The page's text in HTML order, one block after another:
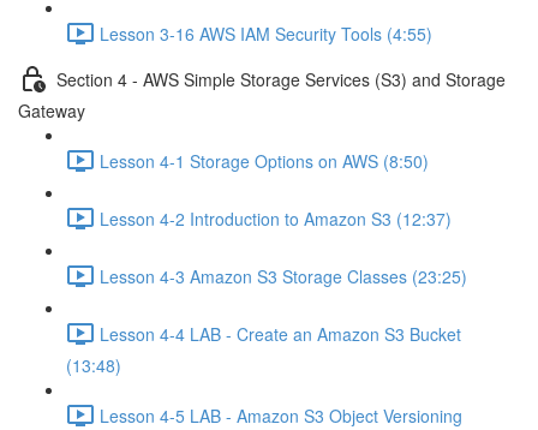
Lesson 3-16 AWS IAM Security Tools (4:55)
Section 4 - AWS Simple Storage Services (S3) and Storage
Gateway
Lesson 4-1 Storage Options on AWS (8:50)
Lesson 4-2 Introduction to Amazon S3 (12:37)
Lesson 4-3 Amazon S3 Storage Classes (23:25)
Lesson 4-4 LAB - Create an Amazon S3 Bucket
(13:48)
Lesson 4-5 LAB - Amazon S3 Object Versioning